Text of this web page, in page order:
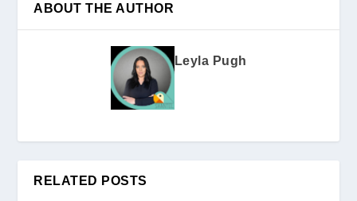
ABOUT THE AUTHOR
Leyla Pugh
RELATED POSTS